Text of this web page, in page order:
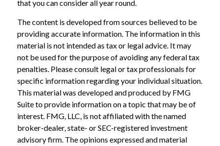
that you can consider all year round.
The content is developed from sources believed to be
providing accurate information. The information in this
material is not intended as tax or legal advice. It may
not be used for the purpose of avoiding any federal tax
penalties. Please consult legal or tax professionals for
specific information regarding your individual situation.
This material was developed and produced by FMG
Suite to provide information on a topic that may be of
interest. FMG, LLC, is not affiliated with the named
broker-dealer, state- or SEC-registered investment
advisory firm. The opinions expressed and material